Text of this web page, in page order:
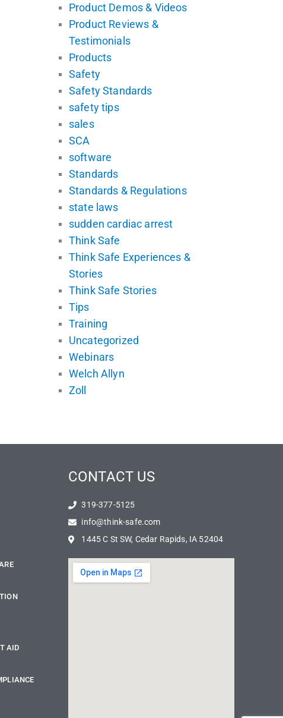
Product Demos & Videos
Product Reviews &
Testimonials
Products
Safety
Safety Standards
safety tips
sales
SCA
software
Standards
Standards & Regulations
state laws
sudden cardiac arrest
Think Safe
Think Safe Experiences &
Stories
Think Safe Stories
Tips
Training
Uncategorized
Webinars
Welch Allyn
Zoll
AID
CONTACT US
319-377-5125
info@think-safe.com
1445 C St SW, Cedar Rapids, IA 52404